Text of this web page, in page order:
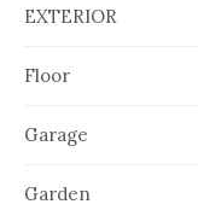
EXTERIOR
Floor
Garage
Garden